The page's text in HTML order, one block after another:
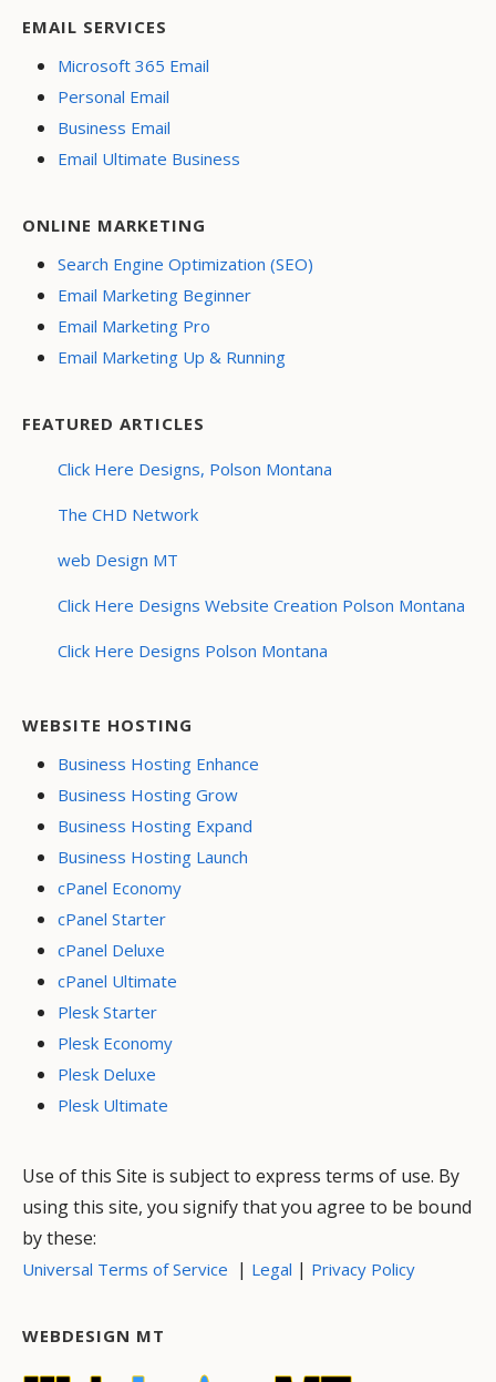
EMAIL SERVICES
Microsoft 365 Email
Personal Email
Business Email
Email Ultimate Business
ONLINE MARKETING
Search Engine Optimization (SEO)
Email Marketing Beginner
Email Marketing Pro
Email Marketing Up & Running
FEATURED ARTICLES
Click Here Designs, Polson Montana
The CHD Network
web Design MT
Click Here Designs Website Creation Polson Montana
Click Here Designs Polson Montana
WEBSITE HOSTING
Business Hosting Enhance
Business Hosting Grow
Business Hosting Expand
Business Hosting Launch
cPanel Economy
cPanel Starter
cPanel Deluxe
cPanel Ultimate
Plesk Starter
Plesk Economy
Plesk Deluxe
Plesk Ultimate
Use of this Site is subject to express terms of use. By
using this site, you signify that you agree to be bound
by these:
Universal Terms of Service | Legal | Privacy Policy
WEBDESIGN MT